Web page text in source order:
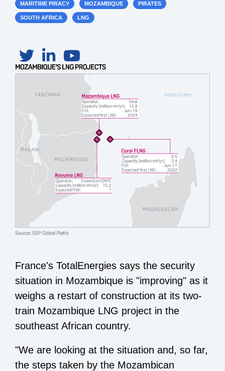
MARITIME PIRACY MOZAMBIQUE PIRATES
SOUTH AFRICA LNG
France's TotalEnergies says the security
situation in Mozambique is "improving" as it
weighs a restart of construction at its two-
train Mozambique LNG project in the
southeast African country.
"We are looking at the situation and, so far,
the steps taken by the Mozambican